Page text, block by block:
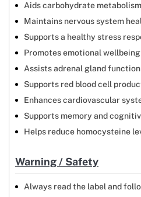
Aids carbohydrate metabolism
Maintains nervous system
Supports a healthy stress
Promotes emotional wellbeing
Assists adrenal gland function
Supports red blood cell
Enhances cardiovascular
Supports memory and
Helps reduce homocysteine
Warning / Safety
Always read the label and